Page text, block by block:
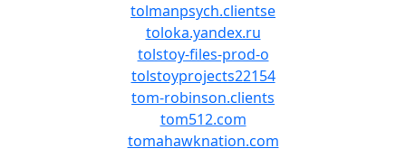
tolmanpsych.clientse
toloka.yandex.ru
tolstoy-files-prod-o
tolstoyprojects22154
tom-robinson.clients
tom512.com
tomahawknation.com